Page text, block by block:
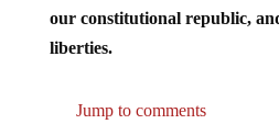
our constitutional republic,
liberties.
Jump to comments